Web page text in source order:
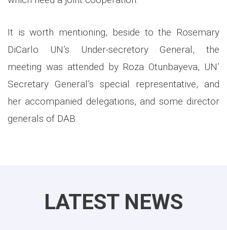
It is worth mentioning, beside to the Rosemary
DiCarlo UN’s Under-secretory General, the
meeting was attended by Roza Otunbayeva, UN’
Secretary General’s special representative, and
her accompanied delegations, and some director
generals of DAB.
LATEST NEWS